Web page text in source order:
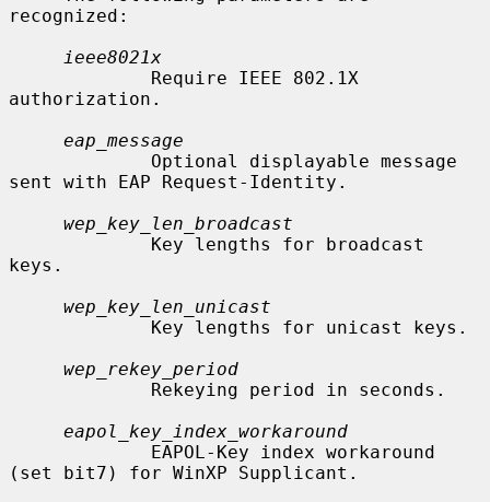
recognized:
ieee8021x
authorization.
eap_message
sent with EAP Request-Identity.
wep_key_len_broadcast
keys.
wep_key_len_unicast
wep_rekey_period
eapol_key_index_workaround
(set bit7) for WinXP Supplicant.